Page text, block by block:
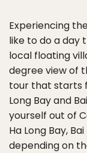
Experiencing
like to do a day
local floating
degree view of
tour that starts
Long Bay and
yourself out of
Ha Long Bay,
depending on